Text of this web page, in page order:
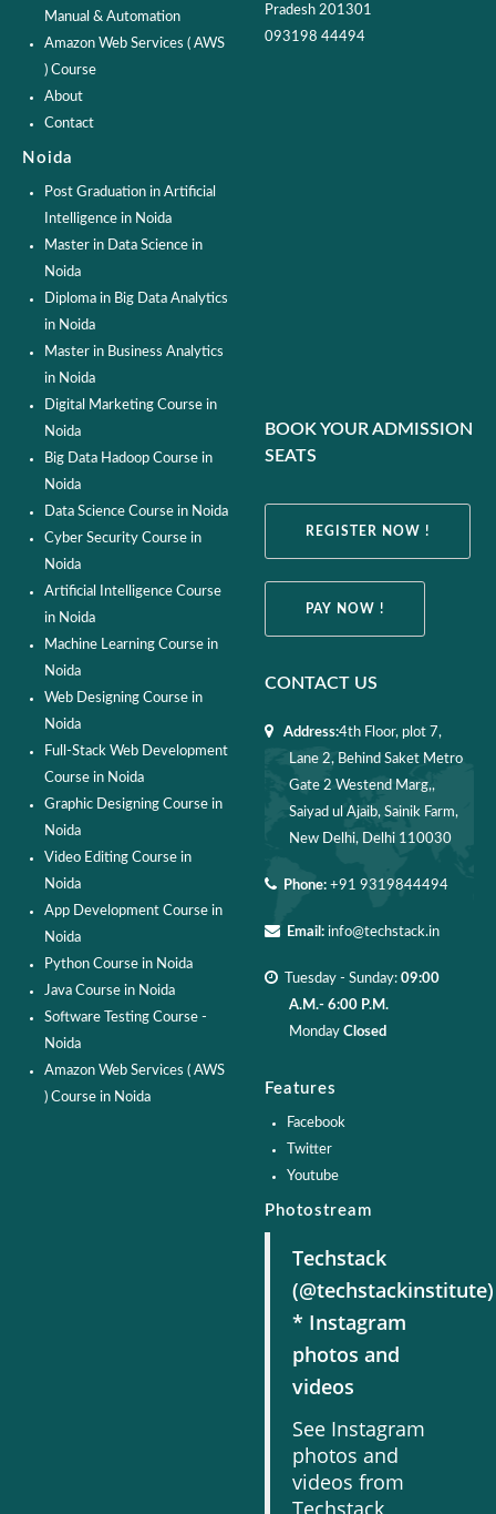
Manual & Automation
Amazon Web Services ( AWS
) Course
About
Contact
Noida
Post Graduation in Artificial
Intelligence in Noida
Master in Data Science in
Noida
Diploma in Big Data Analytics
in Noida
Master in Business Analytics
in Noida
Digital Marketing Course in
Noida
Big Data Hadoop Course in
Noida
Data Science Course in Noida
Cyber Security Course in
Noida
Artificial Intelligence Course
in Noida
Machine Learning Course in
Noida
Web Designing Course in
Noida
Full-Stack Web Development
Course in Noida
Graphic Designing Course in
Noida
Video Editing Course in
Noida
App Development Course in
Noida
Python Course in Noida
Java Course in Noida
Software Testing Course -
Noida
Amazon Web Services ( AWS
) Course in Noida
Pradesh 201301
093198 44494
BOOK YOUR ADMISSION
SEATS
REGISTER NOW !
PAY NOW !
CONTACT US
Address:4th Floor, plot 7,
Lane 2, Behind Saket Metro
Gate 2 Westend Marg,,
Saiyad ul Ajaib, Sainik Farm,
New Delhi, Delhi 110030
Phone:+91 9319844494
Email:info@techstack.in
Tuesday - Sunday: 09:00
A.M.- 6:00 P.M.
Monday Closed
Features
Facebook
Twitter
Youtube
Photostream
Techstack
(@techstackinstitute)
* Instagram
photos and
videos
See Instagram
photos and
videos from